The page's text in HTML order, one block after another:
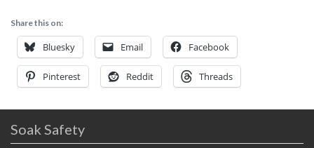
the construction of the All American Canal,
providing relief
Share this on:
Bluesky Email Facebook
Pinterest Reddit Threads
Soak Safety